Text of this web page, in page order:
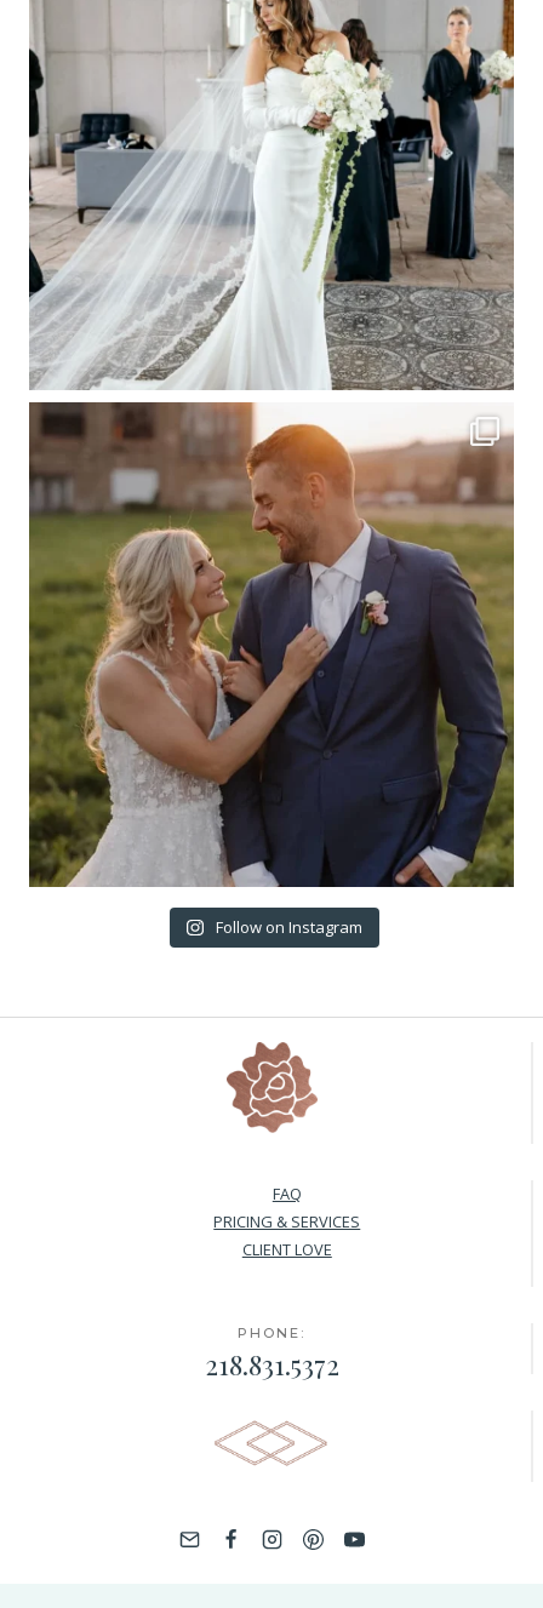
Follow on Instagram
FAQ
PRICING & SERVICES
CLIENT LOVE
PHONE:
218.831.5372